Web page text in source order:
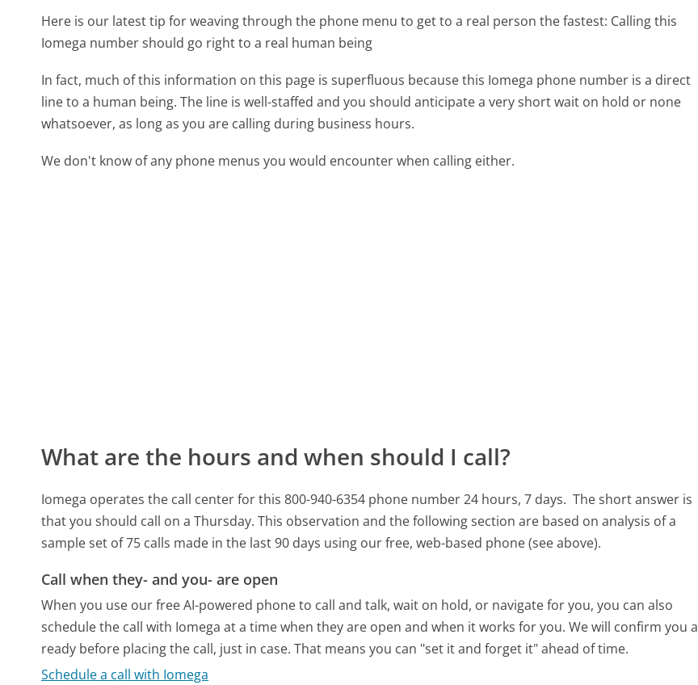
Here is our latest tip for weaving through the phone menu to get to a real person the fastest: Calling this
Iomega number should go right to a real human being
In fact, much of this information on this page is superfluous because this Iomega phone number is a direct
line to a human being. The line is well-staffed and you should anticipate a very short wait on hold or none
whatsoever, as long as you are calling during business hours.
We don't know of any phone menus you would encounter when calling either.
What are the hours and when should I call?
Iomega operates the call center for this 800-940-6354 phone number 24 hours, 7 days. The short answer is
that you should call on a Thursday. This observation and the following section are based on analysis of a
sample set of 75 calls made in the last 90 days using our free, web-based phone (see above).
Call when they- and you- are open
When you use our free AI-powered phone to call and talk, wait on hold, or navigate for you, you can also
schedule the call with Iomega at a time when they are open and when it works for you. We will confirm you
ready before placing the call, just in case. That means you can "set it and forget it" ahead of time.
Schedule a call with Iomega